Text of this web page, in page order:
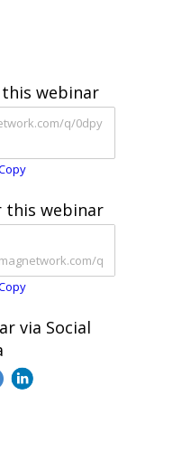
webinar
this webinar
via Social